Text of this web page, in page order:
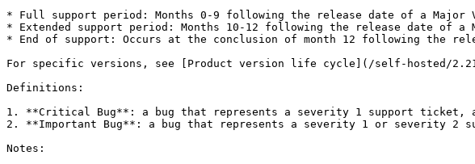
* Full support period: Months 0-9 following the release date of a Major
* Extended support period: Months 10-12 following the release date of a
* End of support: Occurs at the conclusion of month 12 following the
For specific versions, see [Product version life cycle](/self-hosted/
Definitions:
1. **Critical Bug**: a bug that represents a severity 1 support ticket,
2. **Important Bug**: a bug that represents a severity 1 or severity 2
Notes: